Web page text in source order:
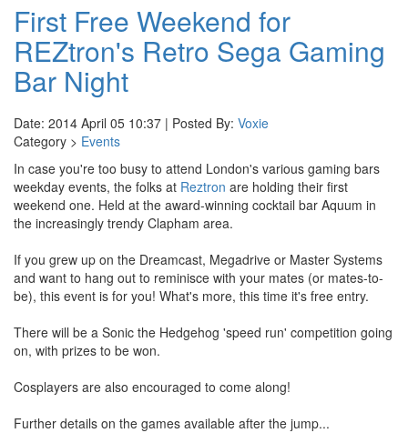
First Free Weekend for
REZtron's Retro Sega Gaming
Bar Night
Date: 2014 April 05 10:37 | Posted By: Voxie
Category > Events
In case you're too busy to attend London's various gaming bars
weekday events, the folks at Reztron are holding their first
weekend one. Held at the award-winning cocktail bar Aquum in
the increasingly trendy Clapham area.
If you grew up on the Dreamcast, Megadrive or Master Systems
and want to hang out to reminisce with your mates (or mates-to-
be), this event is for you! What's more, this time it's free entry.
There will be a Sonic the Hedgehog 'speed run' competition going
on, with prizes to be won.
Cosplayers are also encouraged to come along!
Further details on the games available after the jump...